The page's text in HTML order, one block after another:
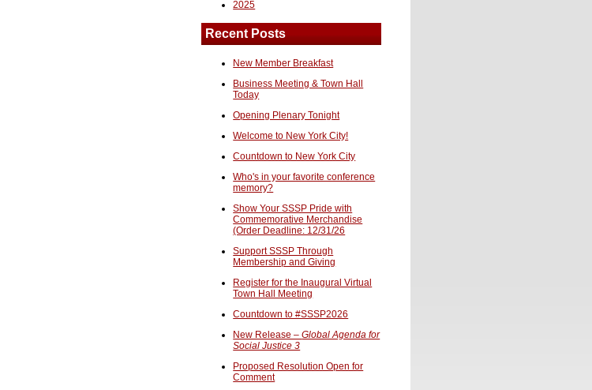
2025
Recent Posts
New Member Breakfast
Business Meeting & Town Hall
Today
Opening Plenary Tonight
Welcome to New York City!
Countdown to New York City
Who's in your favorite conference
memory?
Show Your SSSP Pride with
Commemorative Merchandise
(Order Deadline: 12/31/26
Support SSSP Through
Membership and Giving
Register for the Inaugural Virtual
Town Hall Meeting
Countdown to #SSSP2026
New Release –Global Agenda for
Social Justice 3
Proposed Resolution Open for
Comment